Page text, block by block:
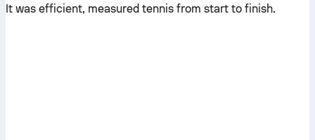
It was efficient, measured tennis from start to finish.